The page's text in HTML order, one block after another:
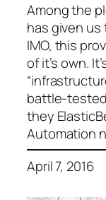
Among the
has given us
IMO, this
of it’s own.
battle-
they
Automation
April 7, 2016